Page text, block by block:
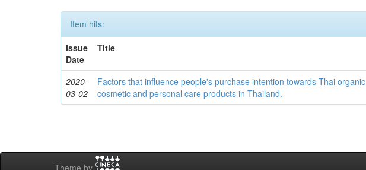
Item hits:
Issue
Date
Title
2020-
03-02
Factors that influence people's purchase intention towards Thai organic
cosmetic and personal care products in Thailand.